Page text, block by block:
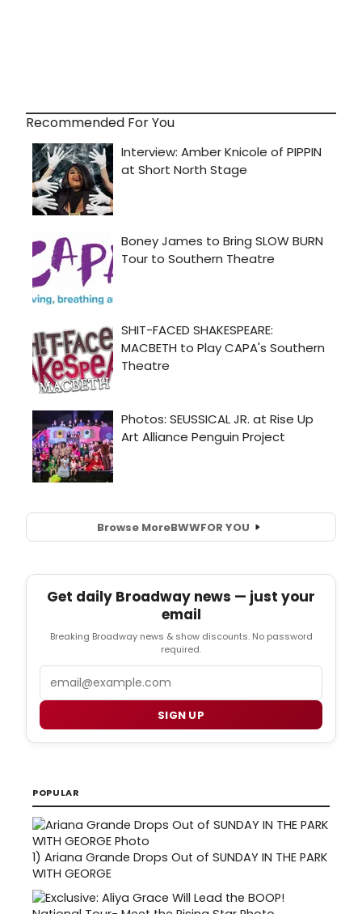
Recommended For You
Browse MoreBWWFOR YOU
Get daily Broadway news — just your
email
Breaking Broadway news & show discounts. No password
required.
SIGN UP
POPULAR
1) Ariana Grande Drops Out of SUNDAY IN THE PARK
WITH GEORGE